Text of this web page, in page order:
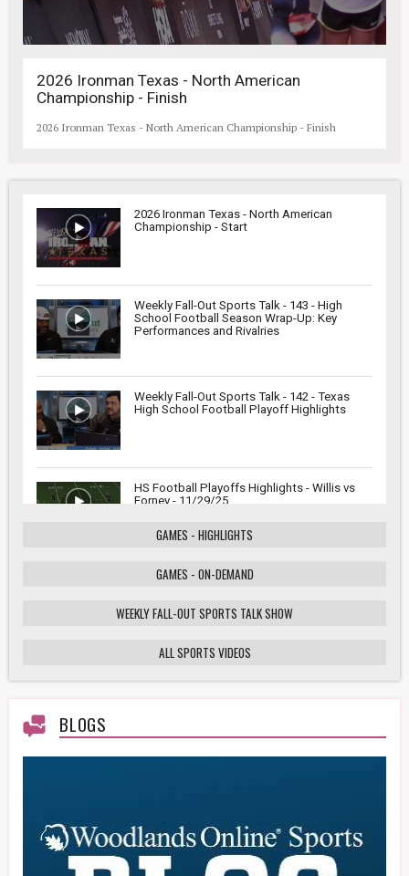
2026 Ironman Texas - North American
Championship - Finish
2026 Ironman Texas - North American Championship - Finish
2026 Ironman Texas - North American
Championship - Start
Weekly Fall-Out Sports Talk - 143 - High
School Football Season Wrap-Up: Key
Performances and Rivalries
Weekly Fall-Out Sports Talk - 142 - Texas
High School Football Playoff Highlights
HS Football Playoffs Highlights - Willis vs
Forney - 11/29/25
Weekly Fall-Out Sports Talk - 141 - Texas
Tomball - 11/21/25
GAMES - HIGHLIGHTS
GAMES - ON-DEMAND
WEEKLY FALL-OUT SPORTS TALK SHOW
ALL SPORTS VIDEOS
BLOGS